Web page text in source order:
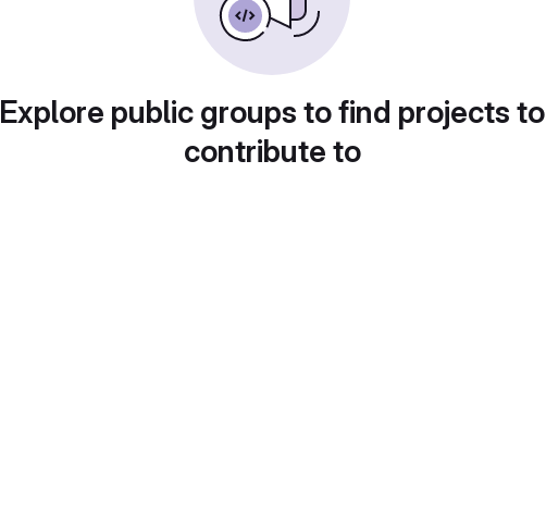
Explore public groups to find projects to
contribute to